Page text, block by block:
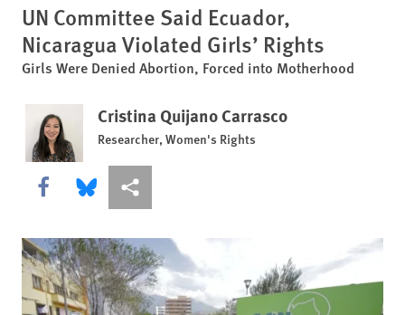
UN Committee Said Ecuador,
Nicaragua Violated Girls’ Rights
Girls Were Denied Abortion, Forced into Motherhood
Cristina Quijano Carrasco
Researcher, Women's Rights
Share this via Facebook
Share this via Bluesky
More sharing options